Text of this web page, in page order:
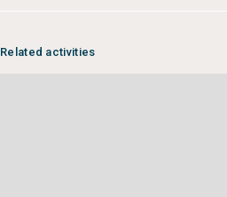
Related activities